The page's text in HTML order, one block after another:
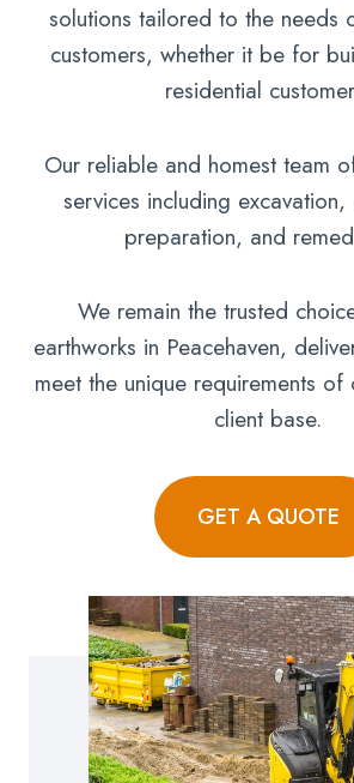
solutions tailored to the needs
customers, whether it be for
residential
Our reliable and homest team
services including
preparation, and
We remain the trusted
earthworks in Peacehaven,
meet the unique requirements of
client base.
GET A QUOTE